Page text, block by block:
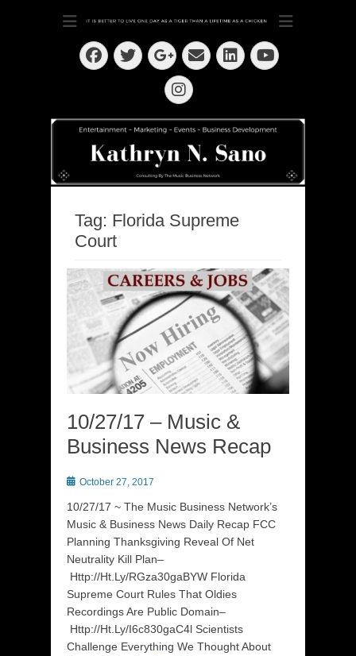
Kathryn N. Sano
Dedication ~ Determination ~ Drive
Facebook
Twitter
Googleplus
EmailLinkedIn
YouTube
Instagram
Tag: Florida Supreme
Court
10/27/17 – Music &
Business News Recap
Posted
October 27, 2017
10/27/17 ~ The Music Business Network’s
Music & Business News Daily Recap FCC
Planning Thanksgiving Reveal Of Net
Neutrality Kill Plan–
Http://Ht.Ly/RGza30gaBYW Florida
Supreme Court Rules That Oldies
Recordings Are Public Domain–
Http://Ht.Ly/I6c830gaC4l Scientists
Challenge Everything We Thought About